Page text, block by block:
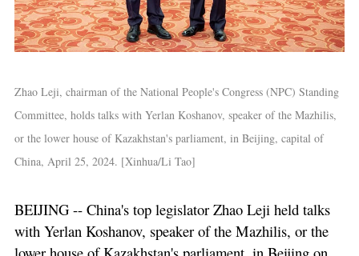
Zhao Leji, chairman of the National People's Congress (NPC) Standing
Committee, holds talks with Yerlan Koshanov, speaker of the Mazhilis,
or the lower house of Kazakhstan's parliament, in Beijing, capital of
China, April 25, 2024. [Xinhua/Li Tao]
BEIJING -- China's top legislator Zhao Leji held talks
with Yerlan Koshanov, speaker of the Mazhilis, or the